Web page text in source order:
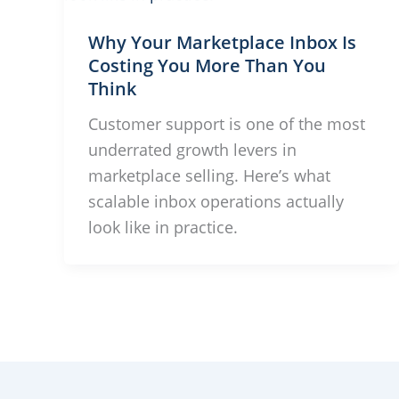
Why Your Marketplace Inbox Is
Costing You More Than You
Think
Customer support is one of the most
underrated growth levers in
marketplace selling. Here’s what
scalable inbox operations actually
look like in practice.